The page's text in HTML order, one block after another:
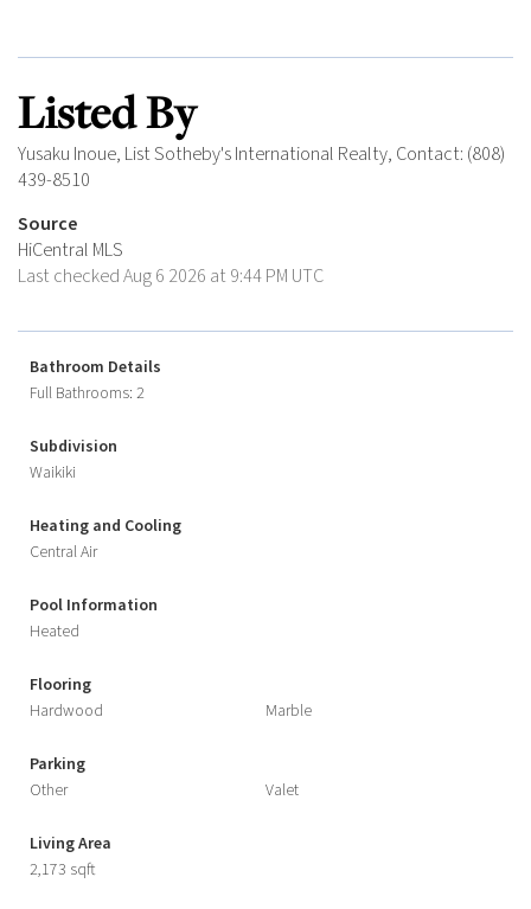
Listed By
Yusaku Inoue, List Sotheby's International Realty, Contact: (808)
439-8510
Source
HiCentral MLS
Last checked Aug 6 2026 at 9:44 PM UTC
Bathroom Details
Full Bathrooms: 2
Subdivision
Waikiki
Heating and Cooling
Central Air
Pool Information
Heated
Flooring
Hardwood
Marble
Parking
Other
Valet
Living Area
2,173 sqft